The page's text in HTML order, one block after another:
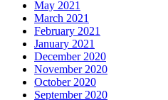
May 2021
March 2021
February 2021
January 2021
December 2020
November 2020
October 2020
September 2020